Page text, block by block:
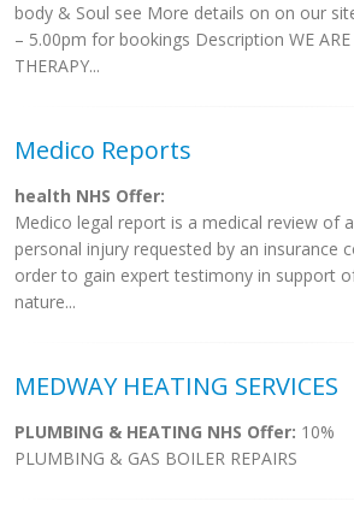
body & Soul see More details on on our
– 5.00pm for bookings Description WE ARE
THERAPY...
Medico Reports
health NHS Offer:
Medico legal report is a medical review of
personal injury requested by an insurance
order to gain expert testimony in support
nature...
MEDWAY HEATING SERVICES
PLUMBING & HEATING NHS Offer: 10%
PLUMBING & GAS BOILER REPAIRS